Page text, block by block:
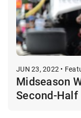
JUN 23, 2022 •
Midseason
Second-Half